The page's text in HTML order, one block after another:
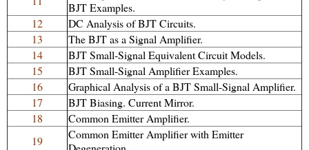
BJT Examples.
12
DC Analysis of BJT Circuits.
13
The BJT as a Signal Amplifier.
14
BJT Small-Signal Equivalent Circuit Models.
15
BJT Small-Signal Amplifier Examples.
16
Graphical Analysis of a BJT Small-Signal Amplifier.
17
BJT Biasing. Current Mirror.
18
Common Emitter Amplifier.
19
Common Emitter Amplifier with Emitter